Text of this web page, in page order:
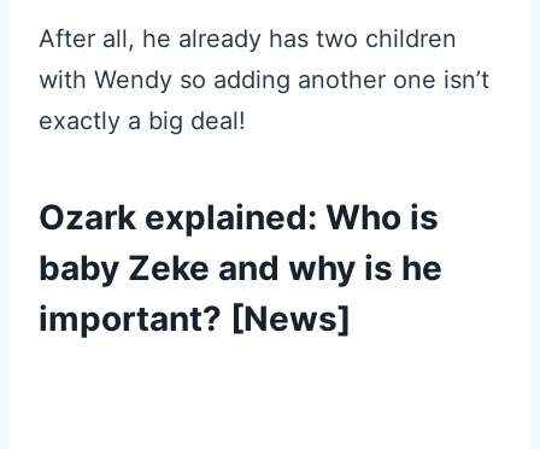
After all, he already has two children
with Wendy so adding another one isn’t
exactly a big deal!
Ozark explained: Who is
baby Zeke and why is he
important? [News]